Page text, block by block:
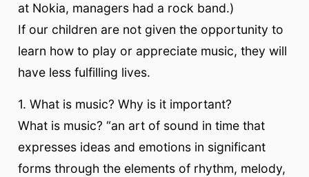
at Nokia, managers had a rock band.)
If our children are not given the opportunity to
learn how to play or appreciate music, they will
have less fulfilling lives.
1. What is music? Why is it important?
What is music? “an art of sound in time that
expresses ideas and emotions in significant
forms through the elements of rhythm, melody,